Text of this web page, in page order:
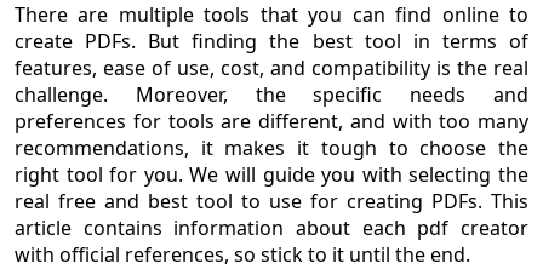
There are multiple tools that you can find online to
create PDFs. But finding the best tool in terms of
features, ease of use, cost, and compatibility is the real
challenge. Moreover, the specific needs and
preferences for tools are different, and with too many
recommendations, it makes it tough to choose the
right tool for you. We will guide you with selecting the
real free and best tool to use for creating PDFs. This
article contains information about each pdf creator
with official references, so stick to it until the end.